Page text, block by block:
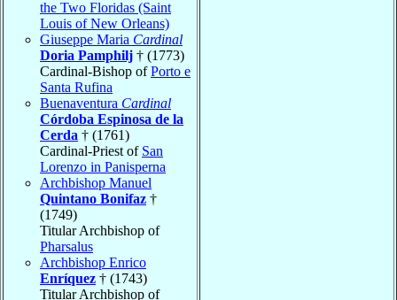
the Two Floridas (Saint
Louis of New Orleans)
Giuseppe Maria Cardinal
Doria Pamphilj † (1773)
Cardinal-Bishop ofPorto e
Santa Rufina
Buenaventura Cardinal
Córdoba Espinosa de la
Cerda † (1761)
Cardinal-Priest of San
Lorenzo in Panisperna
Archbishop Manuel
Quintano Bonifaz †
(1749)
Titular Archbishop of
Pharsalus
Archbishop Enrico
Enríquez † (1743)
Titular Archbishop of